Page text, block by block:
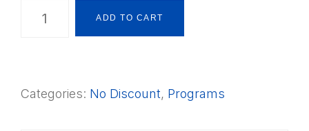
Framework
ADD TO CART
Categories: No Discount, Programs